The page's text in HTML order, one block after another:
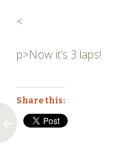
<
p>Now it’s 3 laps!
Share this: